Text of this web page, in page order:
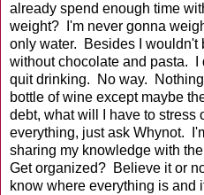
already spend enough time
weight? I'm never gonna
only water. Besides I wouldn't
without chocolate and pasta. I
quit drinking. No way.
bottle of wine except maybe
debt, what will I have to
everything, just ask Whynot.
sharing my knowledge with
Get organized? Believe it or
know where everything is and